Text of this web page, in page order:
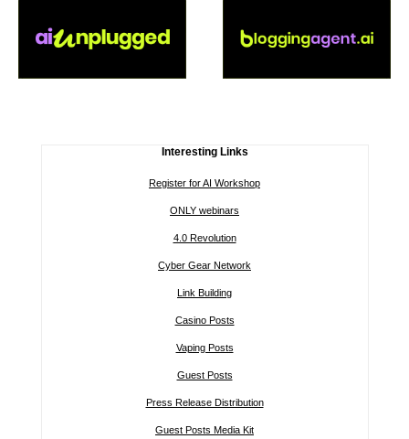
Interesting Links
Register for AI Workshop
ONLY webinars
4.0 Revolution
Cyber Gear Network
Link Building
Casino Posts
Vaping Posts
Guest Posts
Press Release Distribution
Guest Posts Media Kit